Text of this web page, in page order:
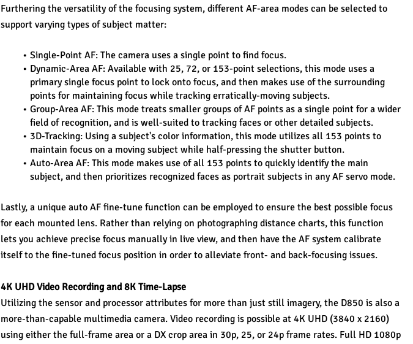
Furthering the versatility of the focusing system, different AF-area modes can be selected to
support varying types of subject matter:
Single-Point AF: The camera uses a single point to find focus.
Dynamic-Area AF: Available with 25, 72, or 153-point selections, this mode uses a
primary single focus point to lock onto focus, and then makes use of the surrounding
points for maintaining focus while tracking erratically-moving subjects.
Group-Area AF: This mode treats smaller groups of AF points as a single point for a wider
field of recognition, and is well-suited to tracking faces or other detailed subjects.
3D-Tracking: Using a subject's color information, this mode utilizes all 153 points to
maintain focus on a moving subject while half-pressing the shutter button.
Auto-Area AF: This mode makes use of all 153 points to quickly identify the main
subject, and then prioritizes recognized faces as portrait subjects in any AF servo mode.
Lastly, a unique auto AF fine-tune function can be employed to ensure the best possible focus
for each mounted lens. Rather than relying on photographing distance charts, this function
lets you achieve precise focus manually in live view, and then have the AF system calibrate
itself to the fine-tuned focus position in order to alleviate front- and back-focusing issues.
4K UHD Video Recording and 8K Time-Lapse
Utilizing the sensor and processor attributes for more than just still imagery, the D850 is also a
more-than-capable multimedia camera. Video recording is possible at 4K UHD (3840 x 2160)
using either the full-frame area or a DX crop area in 30p, 25, or 24p frame rates. Full HD 1080p